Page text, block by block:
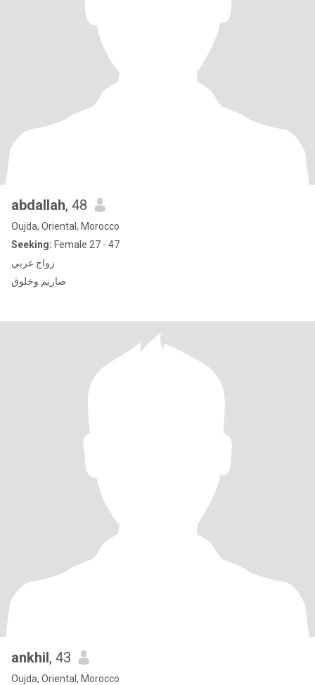
abdallah, 48
Oujda, Oriental, Morocco
Seeking: Female 27 - 47
زواج عربي
صاريم وخلوق
ankhil, 43
Oujda, Oriental, Morocco